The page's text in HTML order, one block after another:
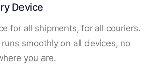
Device
for all shipments, for all couriers.
runs smoothly on all devices, no
you are.